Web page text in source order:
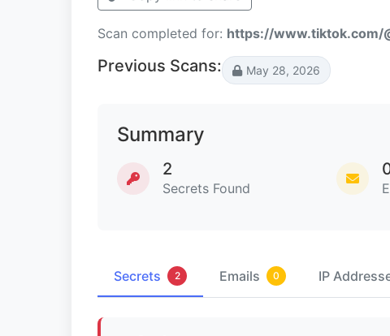
Scan completed for: https://www.tiktok.com/
Previous Scans: May 28, 2026
Summary
2
Secrets Found
Secrets 2 Emails 0 IP